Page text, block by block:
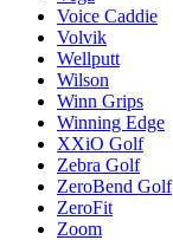
Voice Caddie
Volvik
Wellputt
Wilson
Winn Grips
Winning Edge
XXiO Golf
Zebra Golf
ZeroBend Golf
ZeroFit
Zoom